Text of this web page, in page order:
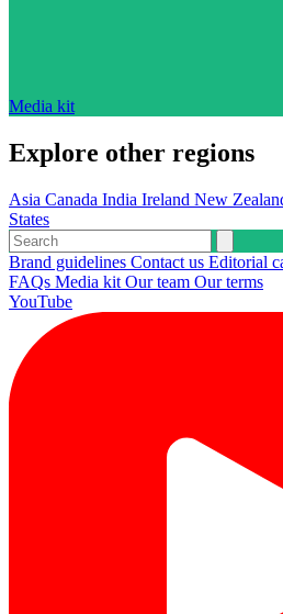
Media kit
Explore other regions
Asia Canada India Ireland New
States
Brand guidelines Contact us Editorial
FAQs Media kit Our team Our terms
YouTube